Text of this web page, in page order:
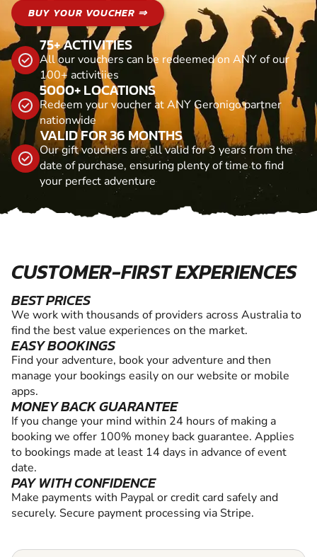
BUY YOUR VOUCHER ⇒
75+ ACTIVITIES
All our vouchers can be redeemed on ANY of our
100+ activitiies
5000+ LOCATIONS
Redeem your voucher at ANY Geronigo partner
nationwide
VALID FOR 36 MONTHS
Our gift vouchers are all valid for 3 years from the
date of purchase, ensuring plenty of time to find
your perfect adventure
CUSTOMER-FIRST EXPERIENCES
BEST PRICES
We work with thousands of providers across Australia to
find the best value experiences on the market.
EASY BOOKINGS
Find your adventure, book your adventure and then
manage your bookings easily on our website or mobile
apps.
MONEY BACK GUARANTEE
If you change your mind within 24 hours of making a
booking we offer 100% money back guarantee. Applies
to bookings made at least 14 days in advance of event
date.
PAY WITH CONFIDENCE
Make payments with Paypal or credit card safely and
securely. Secure payment processing via Stripe.